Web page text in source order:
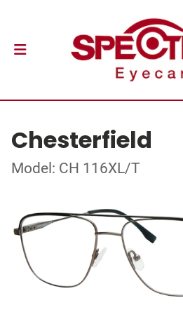
Chesterfield
Model: CH 116XL/T